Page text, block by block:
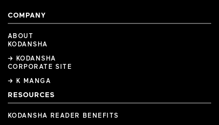
COMPANY
ABOUT
KODANSHA
→ KODANSHA
CORPORATE SITE
→ K MANGA
RESOURCES
KODANSHA READER BENEFITS